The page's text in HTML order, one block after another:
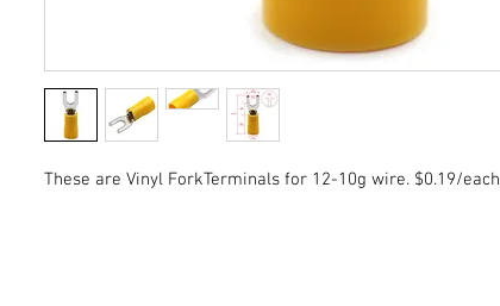
These are Vinyl ForkTerminals for 12-10g wire. $0.19/each